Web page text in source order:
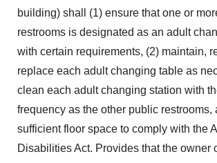
building) shall (1) ensure that one or
restrooms is designated as an adult
with certain requirements, (2) maintain,
replace each adult changing table as
clean each adult changing station with
frequency as the other public restrooms,
sufficient floor space to comply with the
Disabilities Act. Provides that the owner